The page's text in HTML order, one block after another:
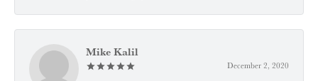
Mike Kalil
December 2, 2020